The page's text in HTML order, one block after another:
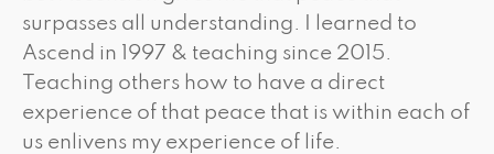
surpasses all understanding. I learned to
Ascend in 1997 & teaching since 2015.
Teaching others how to have a direct
experience of that peace that is within each of
us enlivens my experience of life.